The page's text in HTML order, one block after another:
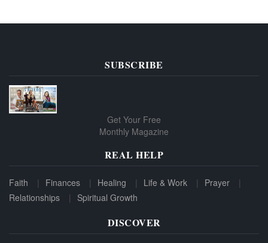
SUBSCRIBE
Get Your Free
Monthly Magazine
REAL HELP
Faith Finances Healing Life & Work
Prayer
Relationships
Spiritual Growth
DISCOVER